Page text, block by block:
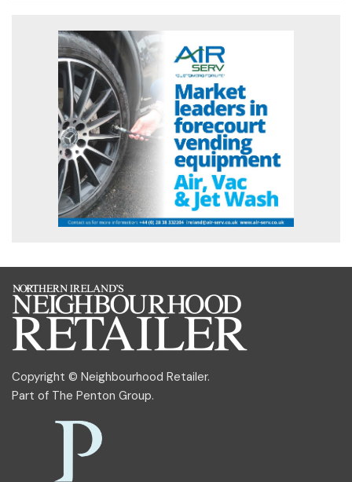
Copyright © Neighbourhood Retailer.
Part of The Penton Group.